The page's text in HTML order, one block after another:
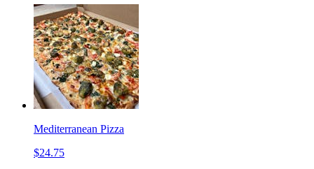
Mediterranean Pizza
$24.75